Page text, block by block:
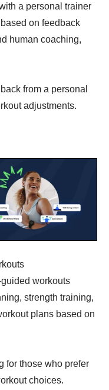
a personal trainer
on feedback
human coaching,
from a personal
adjustments.
workouts
strength training,
plans based on
for those who prefer
choices.